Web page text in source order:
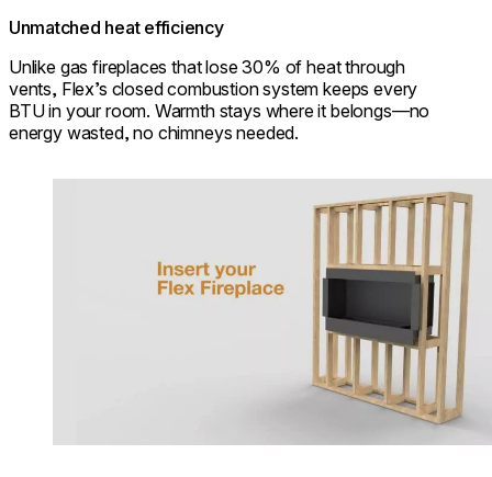
Unmatched heat efficiency
Unlike gas fireplaces that lose 30% of heat through
vents, Flex’s closed combustion system keeps every
BTU in your room. Warmth stays where it belongs—no
energy wasted, no chimneys needed.